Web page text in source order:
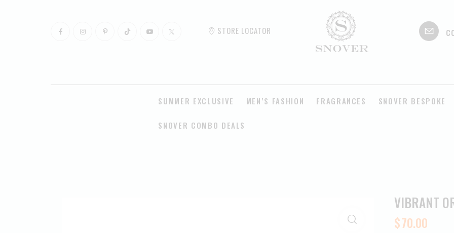
STORE LOCATOR
SUMMER EXCLUSIVE MEN’S FASHION FRAGRANCES SNOVER BESPOKE
SNOVER COMBO DEALS
VIBRANT
$70.00